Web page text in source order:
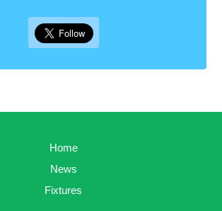
Home
News
Fixtures